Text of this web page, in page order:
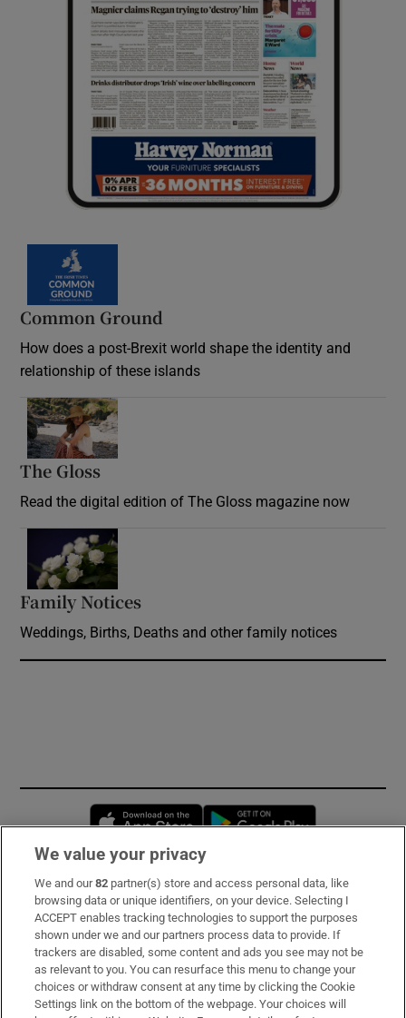
Common Ground
How does a post-Brexit world shape the identity and
relationship of these islands
The Gloss
Read the digital edition of The Gloss magazine now
Family Notices
Weddings, Births, Deaths and other family notices
Opens in new window
Subscribe
Support
About Us
Irish Times Products & Services
We value your privacy
We and our82 partner(s) store and access personal data, like
browsing data or unique identifiers, on your device. Selecting I
ACCEPT enables tracking technologies to support the purposes
shown under we and our partners process data to provide. If
trackers are disabled, some content and ads you see may not be
as relevant to you. You can resurface this menu to change your
choices or withdraw consent at any time by clicking the Cookie
Settings link on the bottom of the webpage. Your choices will